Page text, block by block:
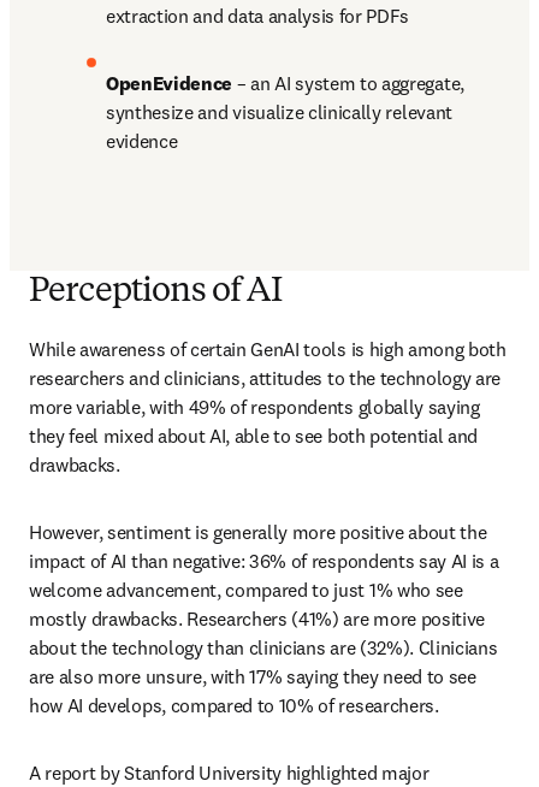
extraction and data analysis for PDFs
OpenEvidence – an AI system to aggregate,
synthesize and visualize clinically relevant
evidence
Perceptions of AI
While awareness of certain GenAI tools is high among both
researchers and clinicians, attitudes to the technology are
more variable, with 49% of respondents globally saying
they feel mixed about AI, able to see both potential and
drawbacks.
However, sentiment is generally more positive about the
impact of AI than negative: 36% of respondents say AI is a
welcome advancement, compared to just 1% who see
mostly drawbacks. Researchers (41%) are more positive
about the technology than clinicians are (32%). Clinicians
are also more unsure, with 17% saying they need to see
how AI develops, compared to 10% of researchers.
A report by Stanford University highlighted major